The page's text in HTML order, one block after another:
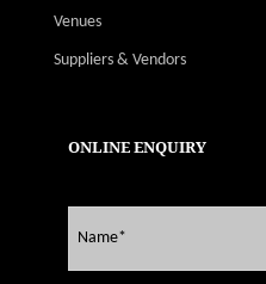
Venues
Suppliers & Vendors
ONLINE ENQUIRY